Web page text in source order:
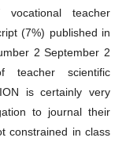
teacher
(7%) published in
2 September 2
teacher scientific
is certainly very
to journal their
constrained in class